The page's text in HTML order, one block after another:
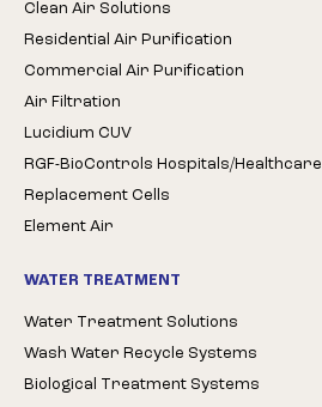
Clean Air Solutions
Residential Air Purification
Commercial Air Purification
Air Filtration
Lucidium CUV
RGF-BioControls Hospitals/Healthcare
Replacement Cells
Element Air
WATER TREATMENT
Water Treatment Solutions
Wash Water Recycle Systems
Biological Treatment Systems